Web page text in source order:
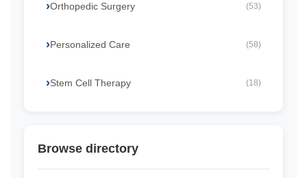
Orthopedic Surgery (53)
Personalized Care (58)
Stem Cell Therapy (18)
Browse directory